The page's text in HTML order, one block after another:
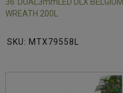
36"DUAL3mmLED DLX BELGIUM
WREATH 200L
SKU: MTX79558L